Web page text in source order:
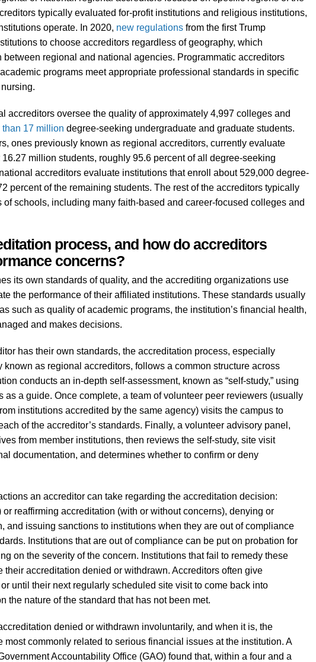
typically evaluated for-profit institutions and religious institutions,
operate. In 2020, new regulations from the first Trump
to choose accreditors regardless of geography, which
regional and national agencies. Programmatic accreditors
programs meet appropriate professional standards in specific
accreditors oversee the quality of approximately 4,997 colleges and
than 17 million degree-seeking undergraduate and graduate students.
ones previously known as regional accreditors, currently evaluate
million students, roughly 95.6 percent of all degree-seeking
accreditors evaluate institutions that enroll about 529,000 degree-
percent of the remaining students. The rest of the accreditors typically
of schools, including many faith-based and career-focused colleges and
process, and how do accreditors
concerns?
its own standards of quality, and the accrediting organizations use
the performance of their affiliated institutions. These standards usually
such as quality of academic programs, the institution’s financial health,
and makes decisions.
has their own standards, the accreditation process, especially
known as regional accreditors, follows a common structure across
conducts an in-depth self-assessment, known as “self-study,” using
as a guide. Once complete, a team of volunteer peer reviewers (usually
institutions accredited by the same agency) visits the campus to
of the accreditor’s standards. Finally, a volunteer advisory panel,
from member institutions, then reviews the self-study, site visit
documentation, and determines whether to confirm or deny
an accreditor can take regarding the accreditation decision:
or reaffirming accreditation (with or without concerns), denying or
and issuing sanctions to institutions when they are out of compliance
Institutions that are out of compliance can be put on probation for
on the severity of the concern. Institutions that fail to remedy these
their accreditation denied or withdrawn. Accreditors often give
until their next regularly scheduled site visit to come back into
the nature of the standard that has not been met.
denied or withdrawn involuntarily, and when it is, the
most commonly related to serious financial issues at the institution. A
Accountability Office (GAO) found that, within a four and a